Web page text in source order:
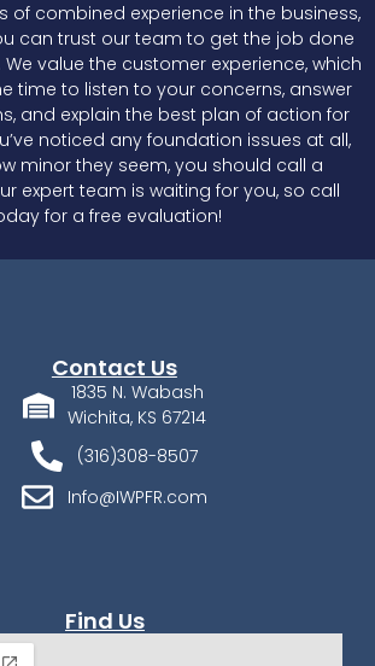
of combined experience in the business,
can trust our team to get the job done
value the customer experience, which
time to listen to your concerns, answer
and explain the best plan of action for
noticed any foundation issues at all,
minor they seem, you should call a
expert team is waiting for you, so call
for a free evaluation!
Contact Us
1835 N. Wabash
Wichita, KS 67214
(316)308-8507
Info@IWPFR.com
Find Us